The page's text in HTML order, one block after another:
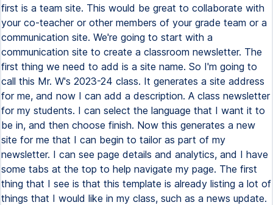
first is a team site. This would be great to collaborate with
your co-teacher or other members of your grade team or a
communication site. We're going to start with a
communication site to create a classroom newsletter. The
first thing we need to add is a site name. So I'm going to
call this Mr. W's 2023-24 class. It generates a site address
for me, and now I can add a description. A class newsletter
for my students. I can select the language that I want it to
be in, and then choose finish. Now this generates a new
site for me that I can begin to tailor as part of my
newsletter. I can see page details and analytics, and I have
some tabs at the top to help navigate my page. The first
thing that I see is that this template is already listing a lot of
things that I would like in my class, such as a news update.